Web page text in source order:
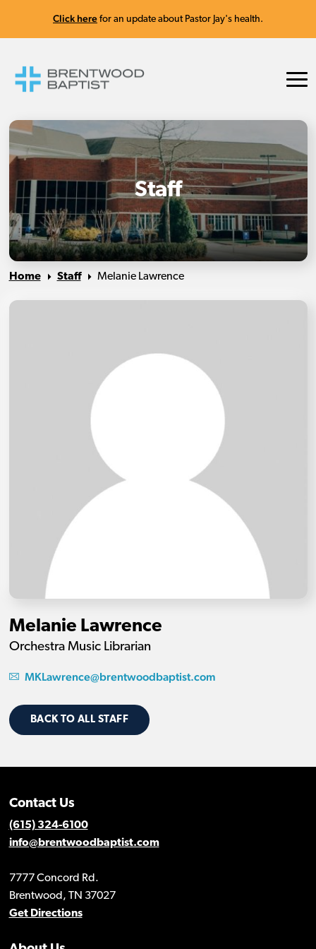
Click here for an update about Pastor Jay's health.
Staff
Home Staff Melanie Lawrence
Melanie Lawrence
Orchestra Music Librarian
MKLawrence@brentwoodbaptist.com
BACK TO ALL STAFF
Contact Us
(615) 324-6100
info@brentwoodbaptist.com
7777 Concord Rd.
Brentwood, TN 37027
Get Directions